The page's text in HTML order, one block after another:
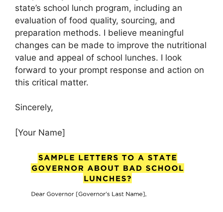
state’s school lunch program, including an
evaluation of food quality, sourcing, and
preparation methods. I believe meaningful
changes can be made to improve the nutritional
value and appeal of school lunches. I look
forward to your prompt response and action on
this critical matter.
Sincerely,
[Your Name]